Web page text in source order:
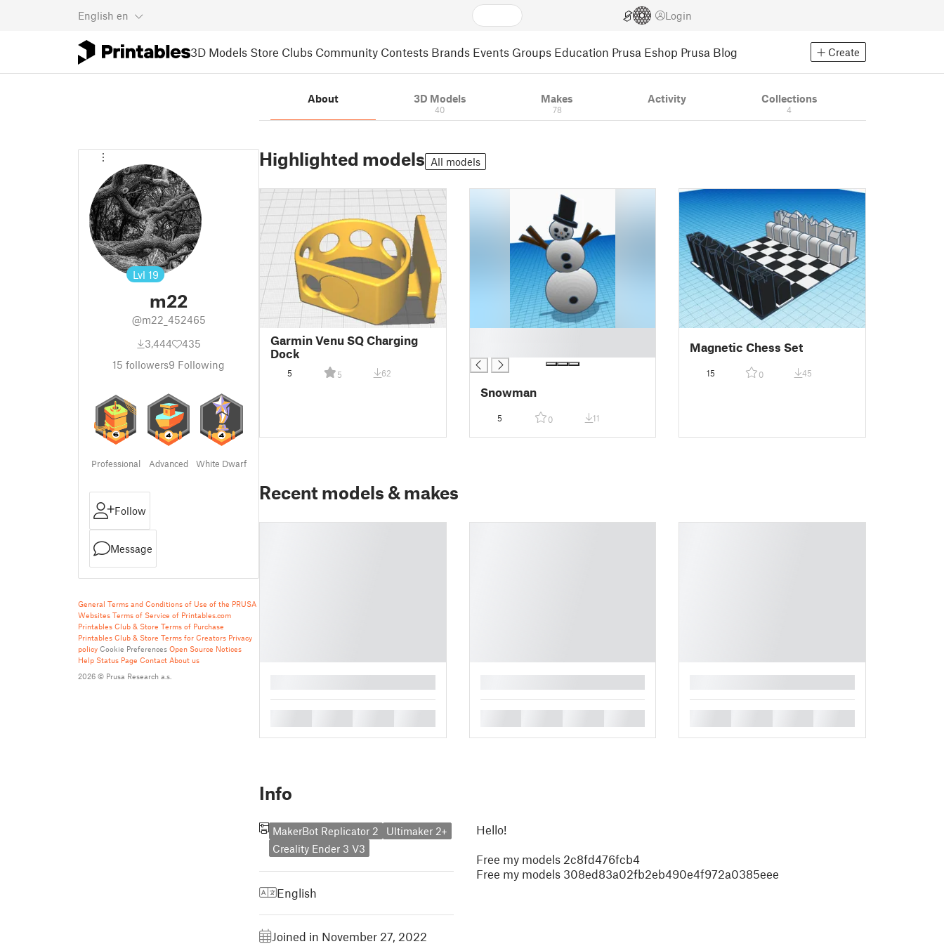
English en Login
3D Models Store Clubs Community Contests Brands Events Groups Education Prusa Eshop Prusa Blog Create
Lvl 19
m22
@m22_452465
3,444
435
15 followers9 Following
Professional Advanced White Dwarf
Follow
Message
General Terms and Conditions of Use of the PRUSA
Websites Terms of Service of Printables.com
Printables Club & Store Terms of Purchase
Printables Club & Store Terms for Creators Privacy
policy Cookie Preferences Open Source Notices
Help Status Page Contact About us
2026 © Prusa Research a.s.
About 3D Models
40
Makes
78
Activity Collections
4
Highlighted models All models
Garmin Venu SQ Charging
Dock
5 5 62
Snowman
5 0 11
Magnetic Chess Set
15 0 45
Recent models & makes
Info
MakerBot Replicator 2
Ultimaker 2+
Creality Ender 3 V3
English
Joined in November 27, 2022
Hello!
Free my models 2c8fd476fcb4
Free my models 308ed83a02fb2eb490e4f972a0385eee